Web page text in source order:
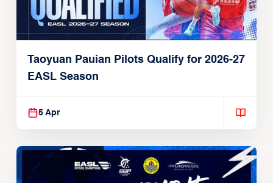
Taoyuan Pauian Pilots Qualify for 2026-27
EASL Season
5 Apr